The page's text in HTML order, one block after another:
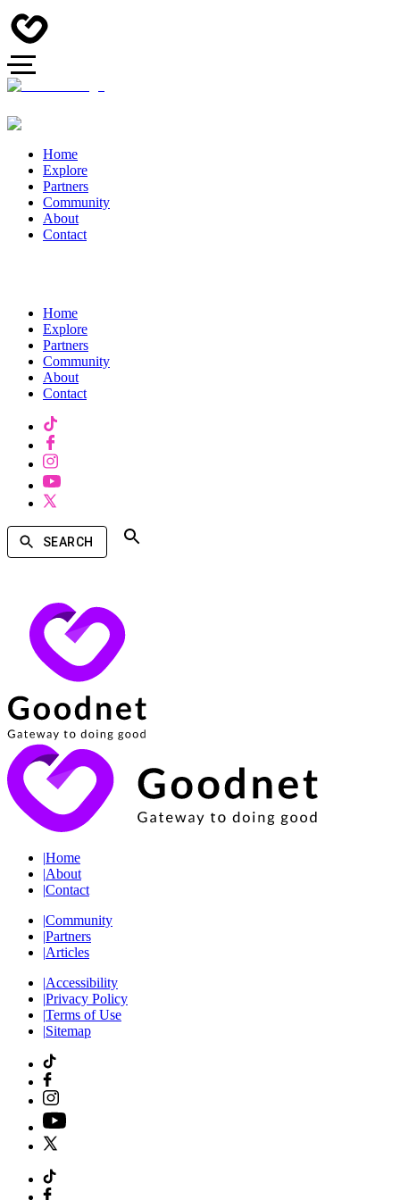
Home
Explore
Partners
Community
About
Contact
Home
Explore
Partners
Community
About
Contact
SEARCH
|Home
|About
|Contact
|Community
|Partners
|Articles
|Accessibility
|Privacy Policy
|Terms of Use
|Sitemap